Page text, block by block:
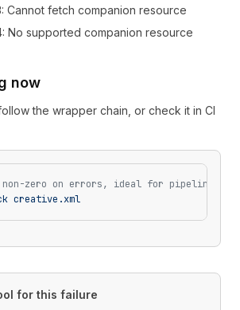
: Cannot fetch companion resource
: No supported companion resource
now
the wrapper chain, or check it in CI
zero on errors, ideal for pipelines
creative.xml
for this failure